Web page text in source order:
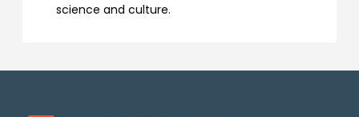
science and culture.